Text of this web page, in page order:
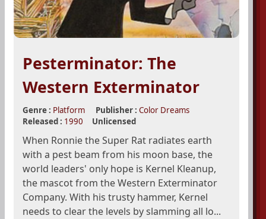
Pesterminator: The
Western Exterminator
Genre : Platform Publisher : Color Dreams
Released : 1990 Unlicensed
When Ronnie the Super Rat radiates earth
with a pest beam from his moon base, the
world leaders' only hope is Kernel Kleanup,
the mascot from the Western Exterminator
Company. With his trusty hammer, Kernel
needs to clear the levels by slamming all lo...